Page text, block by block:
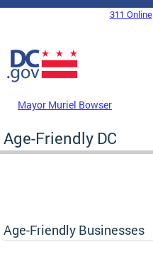
Skip to main content
DC Agency Top Menu311 Online
Mayor Muriel Bowser
Age-Friendly DC
Age-Friendly Businesses